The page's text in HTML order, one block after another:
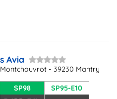
Avia
- 39230 Mantry
SP98 SP95-E10